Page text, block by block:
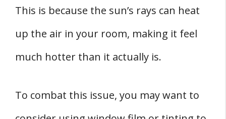
This is because the sun’s rays can heat
up the air in your room, making it feel
much hotter than it actually is.
To combat this issue, you may want to